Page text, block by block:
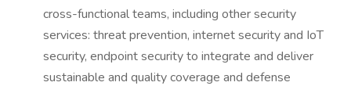
cross-functional teams, including other security
services: threat prevention, internet security and IoT
security, endpoint security to integrate and deliver
sustainable and quality coverage and defense